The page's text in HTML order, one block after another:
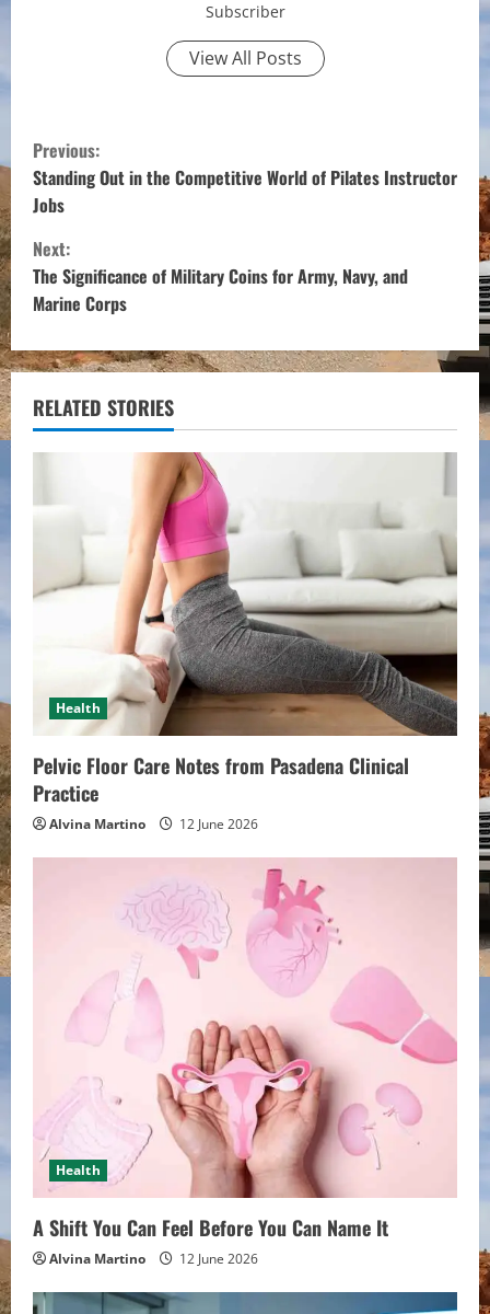
Subscriber
View All Posts
C
o
n
t
i
n
u
e
R
a
n
g
Previous:
Standing Out in the Competitive World of Pilates Instructor
Jobs
Next:
The Significance of Military Coins for Army, Navy, and
Marine Corps
RELATED STORIES
Health
Pelvic Floor Care Notes from Pasadena Clinical
Practice
Alvina Martino 12 June 2026
Health
A Shift You Can Feel Before You Can Name It
Alvina Martino 12 June 2026